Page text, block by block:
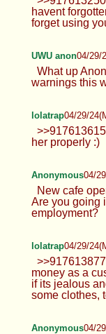
havent
forget using
UWU anon04/29/
What up
warnings this
lolatrap04/29/
her properly :)
Anonymous04/
New cafe
Are you going
employment?
lolatrap04/29/
money as a
if its jealous
some clothes,
Anonymous04/